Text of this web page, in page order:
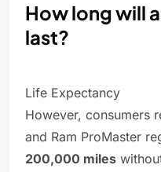
How long will
last?
Life Expectancy
However, consumers
and Ram ProMaster
200,000 miles